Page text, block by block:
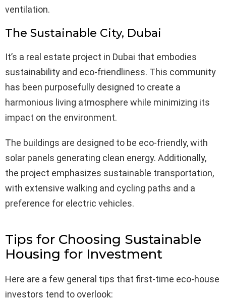
ventilation.
The Sustainable City, Dubai
It’s a real estate project in Dubai that embodies
sustainability and eco-friendliness. This community
has been purposefully designed to create a
harmonious living atmosphere while minimizing its
impact on the environment.
The buildings are designed to be eco-friendly, with
solar panels generating clean energy. Additionally,
the project emphasizes sustainable transportation,
with extensive walking and cycling paths and a
preference for electric vehicles.
Tips for Choosing Sustainable
Housing for Investment
Here are a few general tips that first-time eco-house
investors tend to overlook: